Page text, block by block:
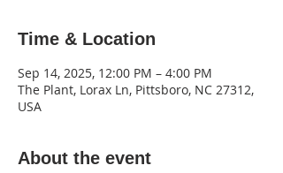
Time & Location
Sep 14, 2025, 12:00 PM – 4:00 PM
The Plant, Lorax Ln, Pittsboro, NC 27312,
USA
About the event